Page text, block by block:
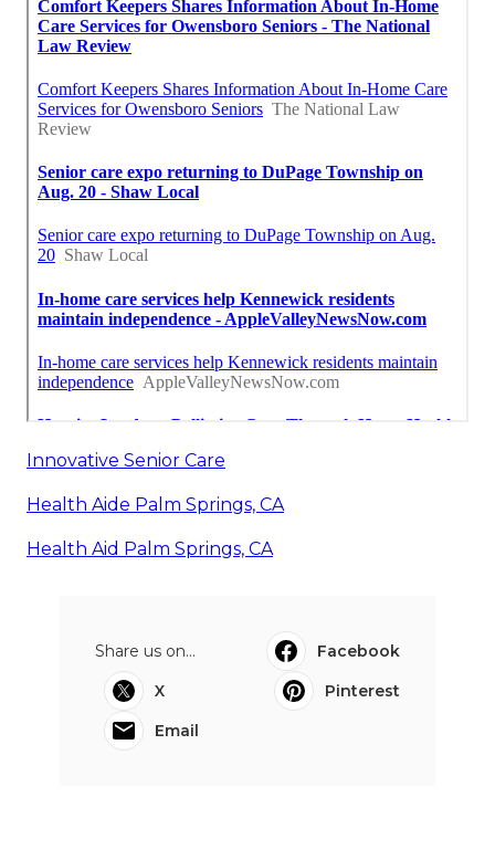
Innovative Senior Care
Health Aide Palm Springs, CA
Health Aid Palm Springs, CA
Share us on...
Facebook
X
Pinterest
Email